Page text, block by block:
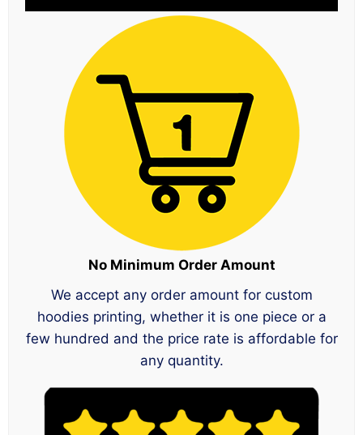
No Minimum Order Amount
We accept any order amount for custom
hoodies printing, whether it is one piece or a
few hundred and the price rate is affordable for
any quantity.